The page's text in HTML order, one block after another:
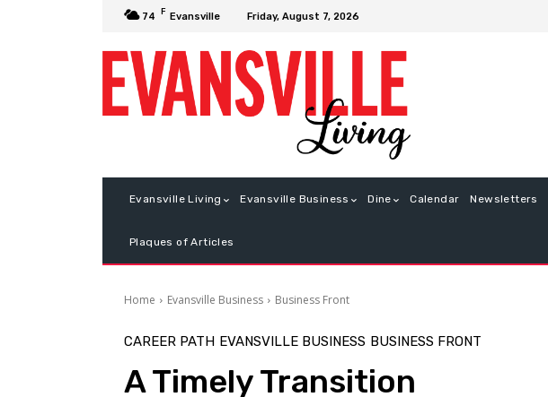
74 F Evansville Friday, August 7, 2026
Evansville Living Evansville Business Dine Calendar Newsletters
Plaques of Articles
Home Evansville Business Business Front
CAREER PATH EVANSVILLE BUSINESS BUSINESS FRONT
A Timely Transition